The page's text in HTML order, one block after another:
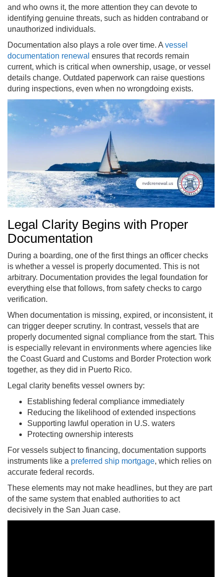
and who owns it, the more attention they can devote to
identifying genuine threats, such as hidden contraband or
unauthorized individuals.
Documentation also plays a role over time. A vessel
documentation renewal ensures that records remain
current, which is critical when ownership, usage, or vessel
details change. Outdated paperwork can raise questions
during inspections, even when no wrongdoing exists.
Legal Clarity Begins with Proper
Documentation
During a boarding, one of the first things an officer checks
is whether a vessel is properly documented. This is not
arbitrary. Documentation provides the legal foundation for
everything else that follows, from safety checks to cargo
verification.
When documentation is missing, expired, or inconsistent, it
can trigger deeper scrutiny. In contrast, vessels that are
properly documented signal compliance from the start. This
is especially relevant in environments where agencies like
the Coast Guard and Customs and Border Protection work
together, as they did in Puerto Rico.
Legal clarity benefits vessel owners by:
Establishing federal compliance immediately
Reducing the likelihood of extended inspections
Supporting lawful operation in U.S. waters
Protecting ownership interests
For vessels subject to financing, documentation supports
instruments like a preferred ship mortgage, which relies on
accurate federal records.
These elements may not make headlines, but they are part
of the same system that enabled authorities to act
decisively in the San Juan case.